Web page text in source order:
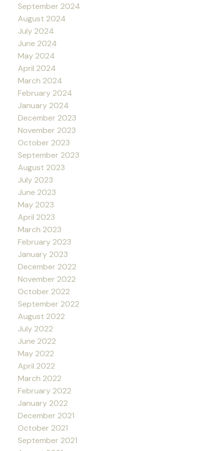
September 2024
August 2024
July 2024
June 2024
May 2024
April 2024
March 2024
February 2024
January 2024
December 2023
November 2023
October 2023
September 2023
August 2023
July 2023
June 2023
May 2023
April 2023
March 2023
February 2023
January 2023
December 2022
November 2022
October 2022
September 2022
August 2022
July 2022
June 2022
May 2022
April 2022
March 2022
February 2022
January 2022
December 2021
October 2021
September 2021